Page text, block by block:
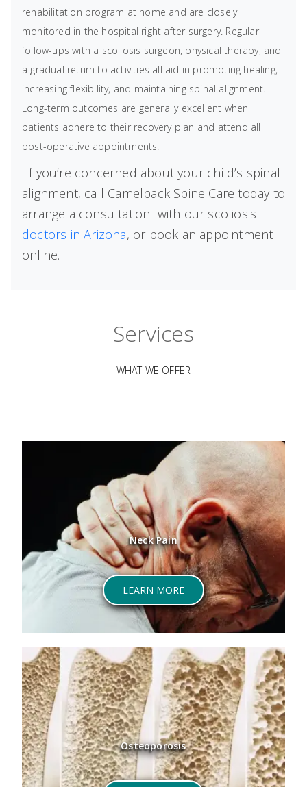
rehabilitation program at home and are closely
monitored in the hospital right after surgery. Regular
follow-ups with a scoliosis surgeon, physical therapy, and
a gradual return to activities all aid in promoting healing,
increasing flexibility, and maintaining spinal alignment.
Long-term outcomes are generally excellent when
patients adhere to their recovery plan and attend all
post-operative appointments.
If you’re concerned about your child’s spinal
alignment, call Camelback Spine Care today to
arrange a consultation with our scoliosis
doctors in Arizona, or book an appointment
online.
Services
WHAT WE OFFER
Neck Pain
LEARN MORE
Osteoporosis